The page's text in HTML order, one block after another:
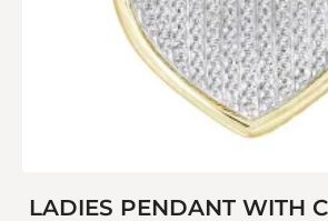
LADIES PENDANT WITH